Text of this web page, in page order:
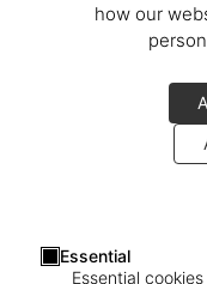
how our
Essential
Essential